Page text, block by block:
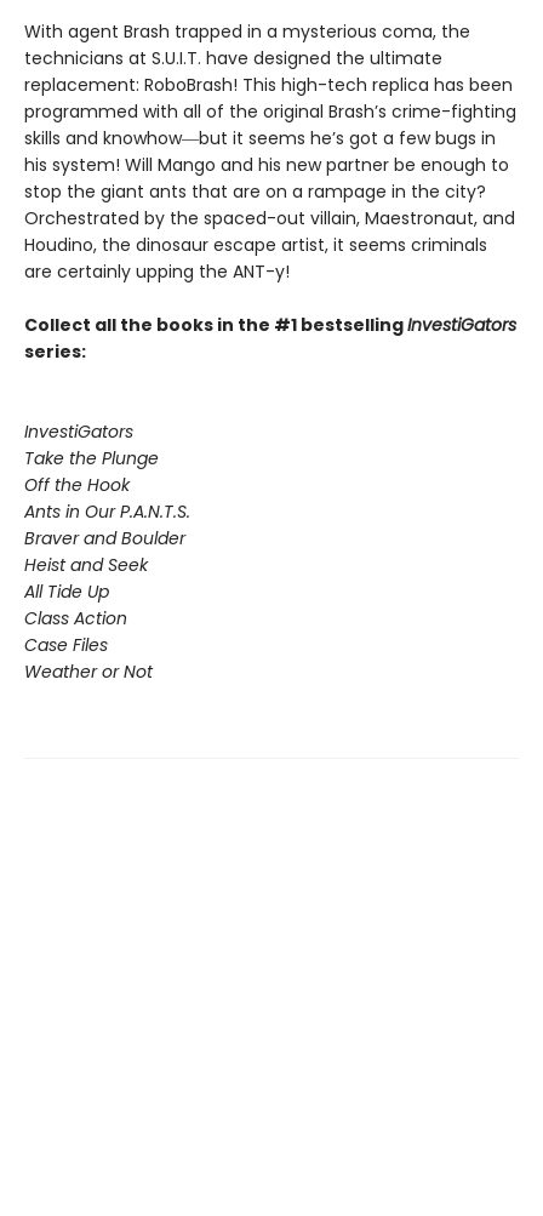
With agent Brash trapped in a mysterious coma, the
technicians at S.U.I.T. have designed the ultimate
replacement: RoboBrash! This high-tech replica has been
programmed with all of the original Brash’s crime-fighting
skills and knowhow―but it seems he’s got a few bugs in
his system! Will Mango and his new partner be enough to
stop the giant ants that are on a rampage in the city?
Orchestrated by the spaced-out villain, Maestronaut, and
Houdino, the dinosaur escape artist, it seems criminals
are certainly upping the ANT-y!
Collect all the books in the #1 bestsellingInvestiGators
series:
InvestiGators
Take the Plunge
Off the Hook
Ants in Our P.A.N.T.S.
Braver and Boulder
Heist and Seek
All Tide Up
Class Action
Case Files
Weather or Not